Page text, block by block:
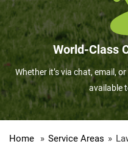
World-Class
Whether it’s via chat, email,
available
Home » Service Areas »